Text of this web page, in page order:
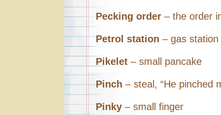
Pecking order – the order
Petrol station – gas station
Pikelet – small pancake
Pinch – steal, “He pinched
Pinky – small finger